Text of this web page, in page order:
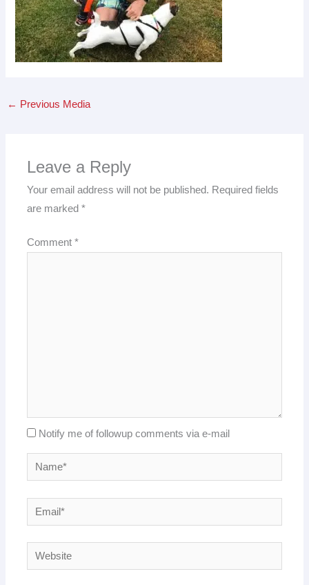
← Previous Media
Leave a Reply
Your email address will not be published. Required fields
are marked*
Comment*
Notify me of followup comments via e-mail
Name*
Email*
Website